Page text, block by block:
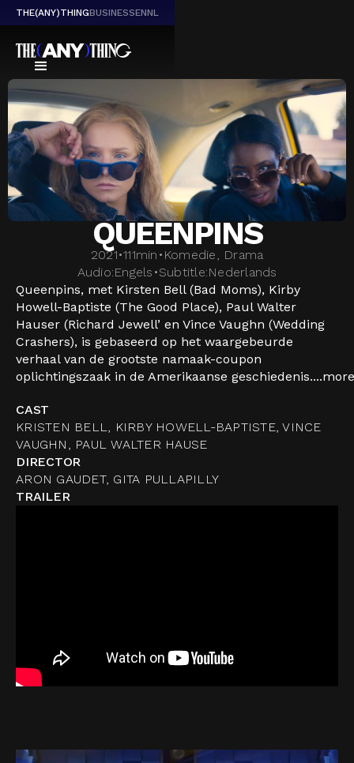
THE(ANY)THINGBUSINESSENNL
QUEENPINS
2021•111min • Komedie, Drama
Audio:Engels •Subtitle:Nederlands
Queenpins, met Kirsten Bell (Bad Moms), Kirby
Howell-Baptiste (The Good Place), Paul Walter
Hauser (Richard Jewell’ en Vince Vaughn (Wedding
Crashers), is gebaseerd op het waargebeurde
verhaal van de grootste namaak-coupon
oplichtingszaak in de Amerikaanse geschiedenis....more
CAST
KRISTEN BELL, KIRBY HOWELL-BAPTISTE, VINCE
VAUGHN, PAUL WALTER HAUSE
DIRECTOR
ARON GAUDET, GITA PULLAPILLY
TRAILER